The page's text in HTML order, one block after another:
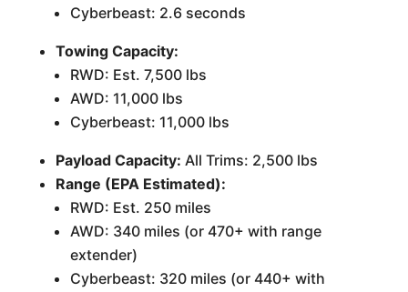
Cyberbeast: 2.6 seconds
Towing Capacity:
RWD: Est. 7,500 lbs
AWD: 11,000 lbs
Cyberbeast: 11,000 lbs
Payload Capacity: All Trims: 2,500 lbs
Range (EPA Estimated):
RWD: Est. 250 miles
AWD: 340 miles (or 470+ with range
extender)
Cyberbeast: 320 miles (or 440+ with